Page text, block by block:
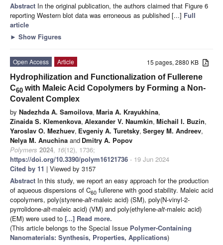
Abstract In the original publication, the authors claimed that Figure 6
reporting Western blot data was erroneous as published [...] Full
article
► Show Figures
15 pages, 2880 KB
Open Access
Article
Hydrophilization and Functionalization of Fullerene
C60 with Maleic Acid Copolymers by Forming a Non-
Covalent Complex
by Nadezhda A. Samoilova, Maria A. Krayukhina,
Zinaida S. Klemenkova, Alexander V. Naumkin, Michail I. Buzin,
Yaroslav O. Mezhuev, Evgeniy A. Turetsky, Sergey M. Andreev,
Nelya M. Anuchina and Dmitry A. Popov
Polymers 2024, 16(12), 1736;
https://doi.org/10.3390/polym16121736 - 19 Jun 2024
Cited by 11 | Viewed by 3157
Abstract In this study, we report an easy approach for the production
of aqueous dispersions of C60 fullerene with good stability. Maleic acid
copolymers, poly(styrene-alt-maleic acid) (SM), poly(N-vinyl-2-
pyrrolidone-alt-maleic acid) (VM) and poly(ethylene-alt-maleic acid)
(EM) were used to [...] Read more.
(This article belongs to the Special Issue Polymer-Containing
Nanomaterials: Synthesis, Properties, Applications)